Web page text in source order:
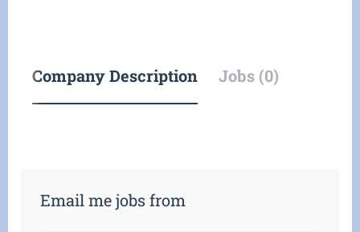
Company Description Jobs (0)
Email me jobs from